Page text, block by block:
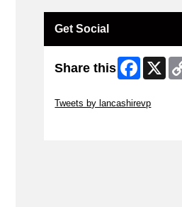
Get Social
Share this Facebook
X
Tweets by lancashirevp